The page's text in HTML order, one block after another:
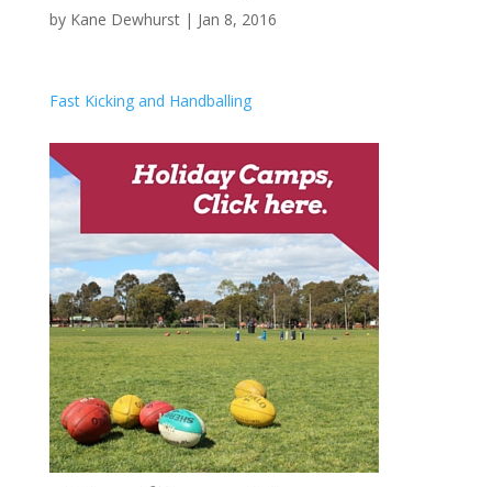
by Kane Dewhurst| Jan 8, 2016
Fast Kicking and Handballing